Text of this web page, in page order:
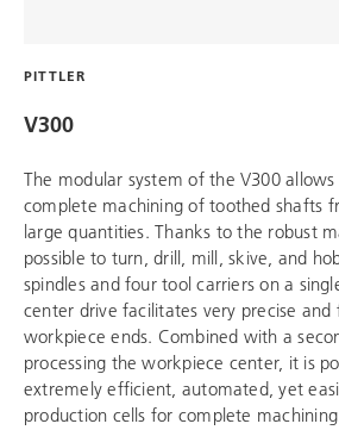
PITTLER
V300
The modular system of the V300
complete machining of toothed shafts
large quantities. Thanks to the robust
possible to turn, drill, mill, skive, and
spindles and four tool carriers on a
center drive facilitates very precise
workpiece ends. Combined with a
processing the workpiece center, it is
extremely efficient, automated, yet
production cells for complete